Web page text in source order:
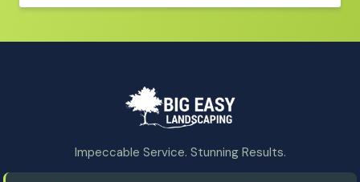
Impeccable Service. Stunning Results.